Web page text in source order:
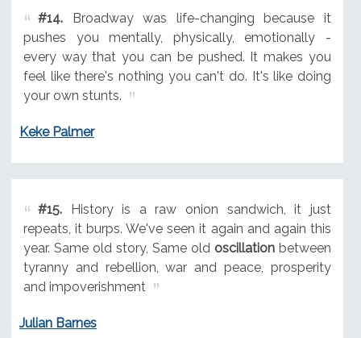
#14.Broadway was life-changing because it
pushes you mentally, physically, emotionally -
every way that you can be pushed. It makes you
feel like there's nothing you can't do. It's like doing
your own stunts.
Keke Palmer
#15.History is a raw onion sandwich, it just
repeats, it burps. We've seen it again and again this
year. Same old story, Same old oscillationbetween
tyranny and rebellion, war and peace, prosperity
and impoverishment
Julian Barnes